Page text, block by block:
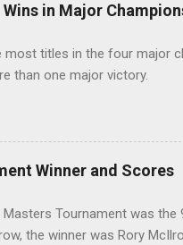
in Major
most titles in the four major
than one major victory.
Winner and Scores
Masters Tournament was
the winner was Rory